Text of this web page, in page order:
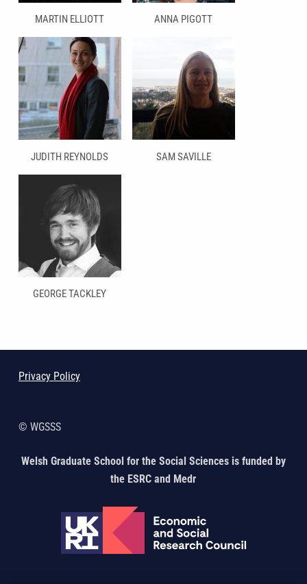
MARTIN ELLIOTT ANNA PIGOTT
JUDITH REYNOLDS SAM SAVILLE
GEORGE TACKLEY
Privacy Policy
© WGSSS
Welsh Graduate School for the Social Sciences is funded by
the ESRC and Medr